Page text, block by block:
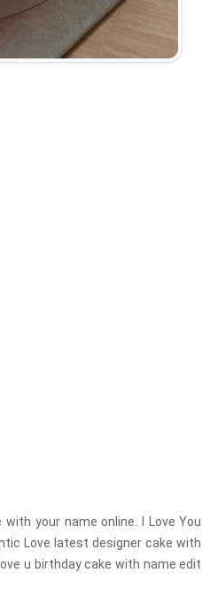
your name online. I Love You
Love latest designer cake with
u birthday cake with name edit